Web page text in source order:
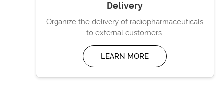
Delivery
Organize the delivery of radiopharmaceuticals
to external customers.
LEARN MORE